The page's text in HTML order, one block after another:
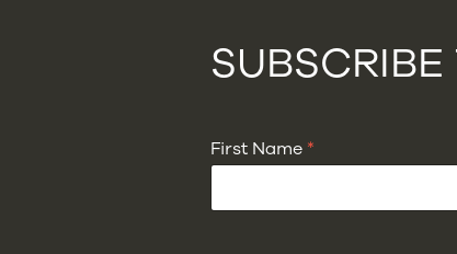
First Name *